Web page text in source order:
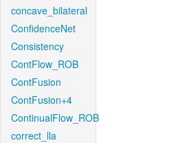
concave_bilateral
ConfidenceNet
Consistency
ContFlow_ROB
ContFusion
ContFusion+4
ContinualFlow_ROB
correct_lla